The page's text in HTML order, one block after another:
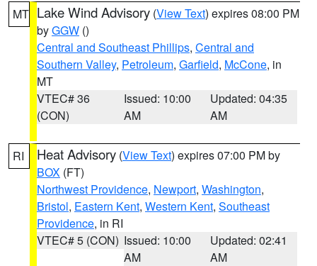
MT Lake Wind Advisory (View Text) expires 08:00 PM
byGGW ()
Central and Southeast Phillips, Central and
Southern Valley, Petroleum, Garfield, McCone, in
MT
VTEC# 36
(CON)
Issued: 10:00
AM
Updated: 04:35
AM
RI Heat Advisory (View Text) expires 07:00 PM by
BOX (FT)
Northwest Providence, Newport, Washington,
Bristol, Eastern Kent, Western Kent, Southeast
Providence, in RI
VTEC# 5 (CON) Issued: 10:00
AM
Updated: 02:41
AM